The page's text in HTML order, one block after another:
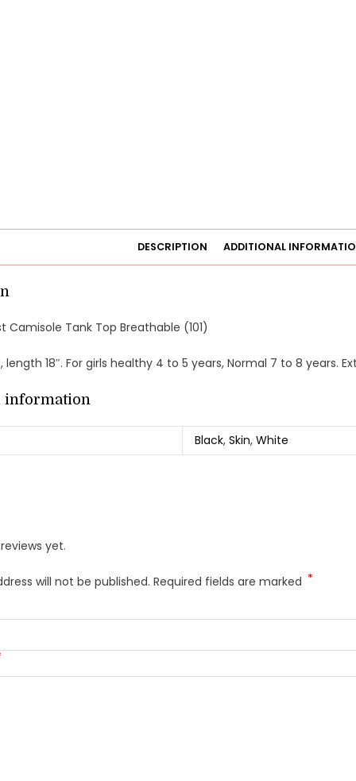
DESCRIPTION ADDITIONAL
Camisole Tank Top Breathable (101)
length 18″. For girls healthy 4 to 5 years, Normal 7 to 8
information
Black, Skin, White
yet.
will not be published. Required fields are marked *